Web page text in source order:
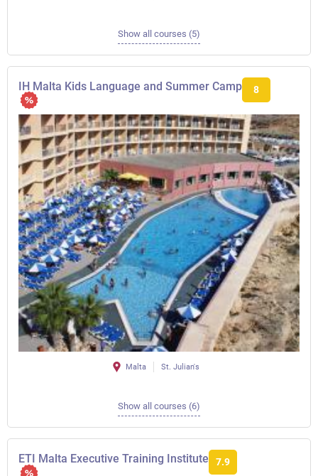
Show all courses (5)
IH Malta Kids Language and Summer Camp 8
Malta St. Julian's
Show all courses (6)
ETI Malta Executive Training Institute 7.9